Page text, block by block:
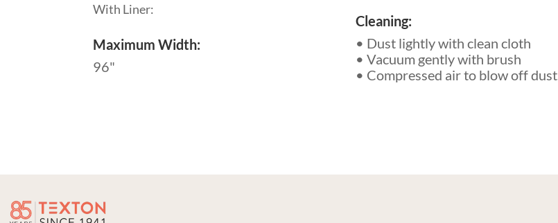
With Liner:
Maximum Width:
96"
Cleaning:
• Dust lightly with clean cloth
• Vacuum gently with brush
• Compressed air to blow off dust.